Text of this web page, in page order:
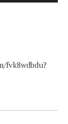
fvk8wdbdu?